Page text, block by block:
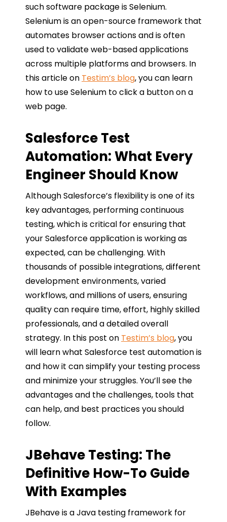
such software package is Selenium.
Selenium is an open-source framework that
automates browser actions and is often
used to validate web-based applications
across multiple platforms and browsers. In
this article on Testim’s blog, you can learn
how to use Selenium to click a button on a
web page.
Salesforce Test
Automation: What Every
Engineer Should Know
Although Salesforce’s flexibility is one of its
key advantages, performing continuous
testing, which is critical for ensuring that
your Salesforce application is working as
expected, can be challenging. With
thousands of possible integrations, different
development environments, varied
workflows, and millions of users, ensuring
quality can require time, effort, highly skilled
professionals, and a detailed overall
strategy. In this post on Testim’s blog, you
will learn what Salesforce test automation is
and how it can simplify your testing process
and minimize your struggles. You’ll see the
advantages and the challenges, tools that
can help, and best practices you should
follow.
JBehave Testing: The
Definitive How-To Guide
With Examples
JBehave is a Java testing framework for